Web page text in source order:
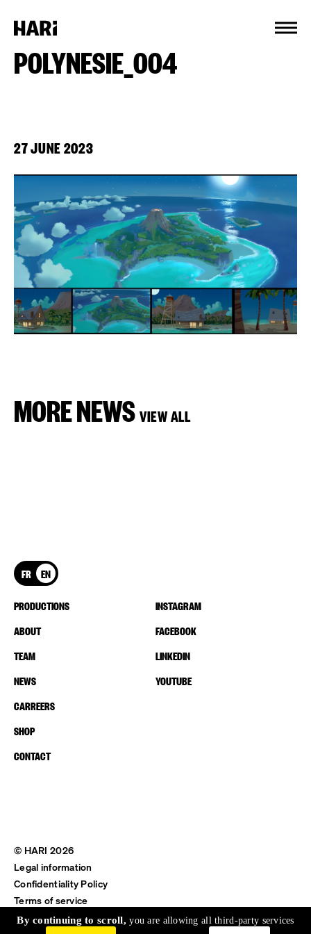
POLYNESIE_004
27 JUNE 2023
MORE NEWS VIEW ALL
FR EN
PRODUCTIONS
ABOUT
TEAM
NEWS
CARREERS
SHOP
CONTACT
INSTAGRAM
FACEBOOK
LINKEDIN
YOUTUBE
© HARI 2026
Legal information
Confidentiality Policy
Terms of service
Shipping & Return
By continuing to scroll,you are allowing all third-party services